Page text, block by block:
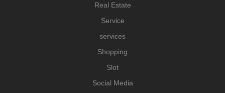
Real Estate
Service
services
Shopping
Slot
Social Media